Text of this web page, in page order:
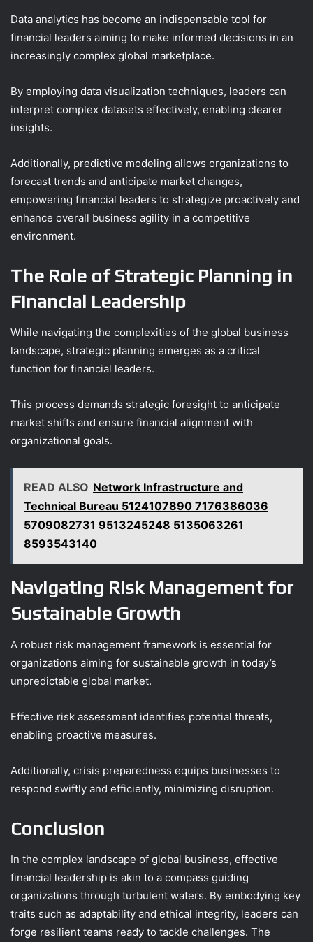
Data analytics has become an indispensable tool for
financial leaders aiming to make informed decisions in an
increasingly complex global marketplace.
By employing data visualization techniques, leaders can
interpret complex datasets effectively, enabling clearer
insights.
Additionally, predictive modeling allows organizations to
forecast trends and anticipate market changes,
empowering financial leaders to strategize proactively and
enhance overall business agility in a competitive
environment.
The Role of Strategic Planning in
Financial Leadership
While navigating the complexities of the global business
landscape, strategic planning emerges as a critical
function for financial leaders.
This process demands strategic foresight to anticipate
market shifts and ensure financial alignment with
organizational goals.
READ ALSO Network Infrastructure and
Technical Bureau 5124107890 7176386036
5709082731 9513245248 5135063261
8593543140
Navigating Risk Management for
Sustainable Growth
A robust risk management framework is essential for
organizations aiming for sustainable growth in today’s
unpredictable global market.
Effective risk assessment identifies potential threats,
enabling proactive measures.
Additionally, crisis preparedness equips businesses to
respond swiftly and efficiently, minimizing disruption.
Conclusion
In the complex landscape of global business, effective
financial leadership is akin to a compass guiding
organizations through turbulent waters. By embodying key
traits such as adaptability and ethical integrity, leaders can
forge resilient teams ready to tackle challenges. The